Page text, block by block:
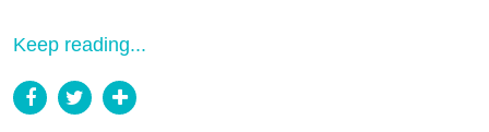
Keep reading...